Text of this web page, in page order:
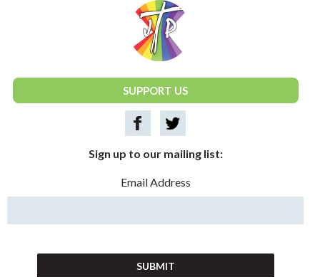
National Justice & Peace Network
SUPPORT US
Sign up to our mailing list:
Email Address